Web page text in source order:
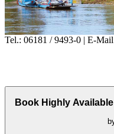
Tel.: 06181 / 9493-0 | E-
Book Highly